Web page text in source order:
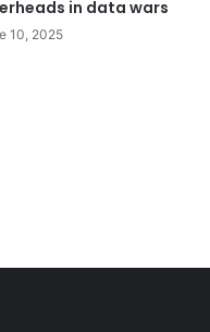
in data wars
10, 2025